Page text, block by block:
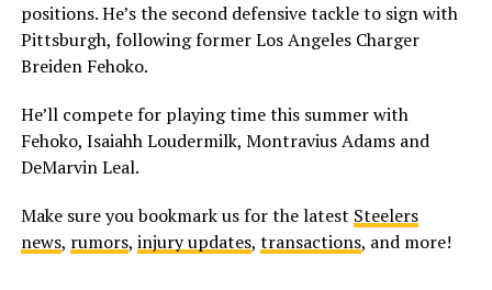
positions. He’s the second defensive tackle to sign with
Pittsburgh, following former Los Angeles Charger
Breiden Fehoko.
He’ll compete for playing time this summer with
Fehoko, Isaiahh Loudermilk, Montravius Adams and
DeMarvin Leal.
Make sure you bookmark us for the latest Steelers
news, rumors, injury updates, transactions, and more!